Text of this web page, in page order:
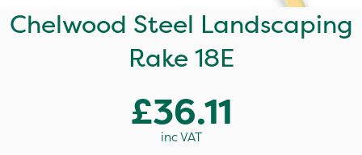
Chelwood Steel Landscaping
Rake 18E
£36.11
inc VAT